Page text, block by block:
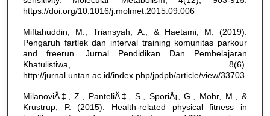
https://doi.org/10.1016/j.molmet.2015.09.006
Miftahuddin, M., Triansyah, A., & Haetami, M. (2019).
Pengaruh fartlek dan interval training komunitas parkour
and freerun. Jurnal Pendidikan Dan Pembelajaran
Khatulistiwa, 8(6).
http://jurnal.untan.ac.id/index.php/jpdpb/article/view/33703
MilanoviÄ‡, Z., PanteliÄ‡, S., SporiÅ¡, G., Mohr, M., &
Krustrup, P. (2015). Health-related physical fitness in